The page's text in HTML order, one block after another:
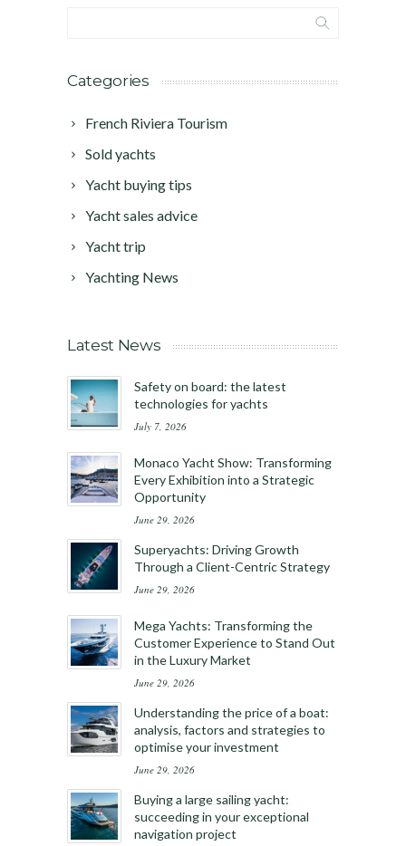
Categories
French Riviera Tourism
Sold yachts
Yacht buying tips
Yacht sales advice
Yacht trip
Yachting News
Latest News
Safety on board: the latest
technologies for yachts
July 7, 2026
Monaco Yacht Show: Transforming
Every Exhibition into a Strategic
Opportunity
June 29, 2026
Superyachts: Driving Growth
Through a Client-Centric Strategy
June 29, 2026
Mega Yachts: Transforming the
Customer Experience to Stand Out
in the Luxury Market
June 29, 2026
Understanding the price of a boat:
analysis, factors and strategies to
optimise your investment
June 29, 2026
Buying a large sailing yacht:
succeeding in your exceptional
navigation project